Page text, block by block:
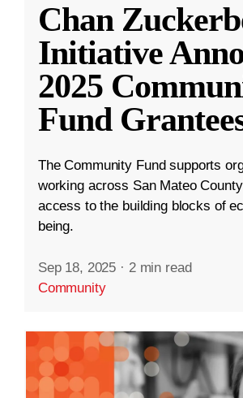
Chan
Initiative
2025
Fund
The Community Fund supports
working across San Mateo
access to the building blocks of
being.
Sep 18, 2025 · 2 min read
Community